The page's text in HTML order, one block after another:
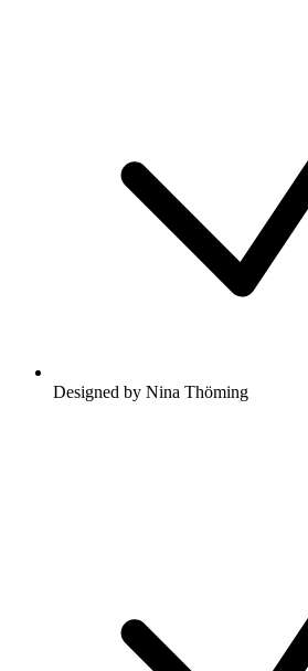
Designed by Nina Thöming